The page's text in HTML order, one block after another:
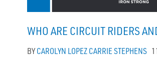
WHO ARE CIRCUIT RIDERS
BYCAROLYN LOPEZ CARRIE STEPHENS